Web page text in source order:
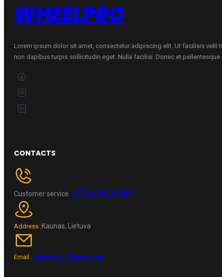
WHEELPRO
Lorem ipsum dolor sit amet, consectetur adipiscing elit. Ut facilisis velit
non dapibus turpis sollicitudin eget. Nulla facilisi. Donec et pellentesque
CONTACTS
Customer service+370 696 60885
Address :Kaunas, Lietuva
Email :wheelpro.lt@gmail.com